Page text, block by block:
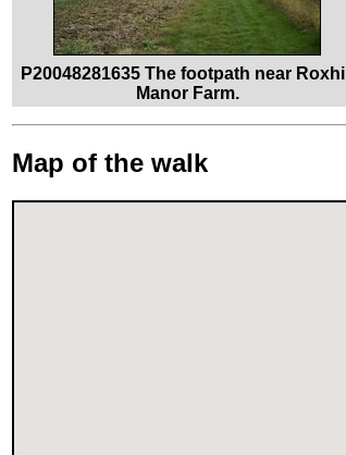
P20048281635 The footpath near Roxhill
Manor Farm.
Map of the walk